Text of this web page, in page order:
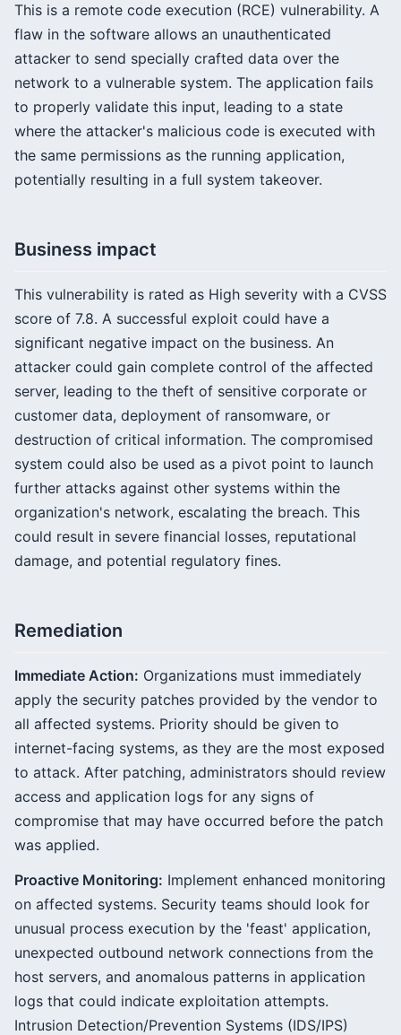
This is a remote code execution (RCE) vulnerability. A
flaw in the software allows an unauthenticated
attacker to send specially crafted data over the
network to a vulnerable system. The application fails
to properly validate this input, leading to a state
where the attacker's malicious code is executed with
the same permissions as the running application,
potentially resulting in a full system takeover.
Business impact
This vulnerability is rated as High severity with a CVSS
score of 7.8. A successful exploit could have a
significant negative impact on the business. An
attacker could gain complete control of the affected
server, leading to the theft of sensitive corporate or
customer data, deployment of ransomware, or
destruction of critical information. The compromised
system could also be used as a pivot point to launch
further attacks against other systems within the
organization's network, escalating the breach. This
could result in severe financial losses, reputational
damage, and potential regulatory fines.
Remediation
Immediate Action: Organizations must immediately
apply the security patches provided by the vendor to
all affected systems. Priority should be given to
internet-facing systems, as they are the most exposed
to attack. After patching, administrators should review
access and application logs for any signs of
compromise that may have occurred before the patch
was applied.
Proactive Monitoring: Implement enhanced monitoring
on affected systems. Security teams should look for
unusual process execution by the 'feast' application,
unexpected outbound network connections from the
host servers, and anomalous patterns in application
logs that could indicate exploitation attempts.
Intrusion Detection/Prevention Systems (IDS/IPS)